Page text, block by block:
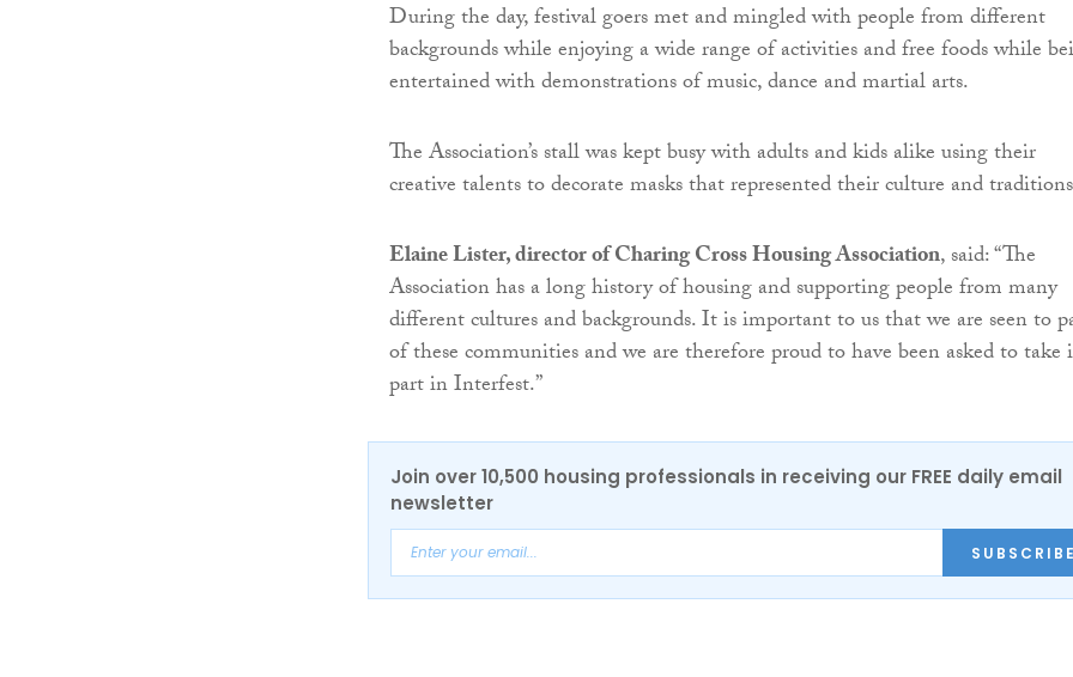
During the day, festival goers met and mingled with people from different
backgrounds while enjoying a wide range of activities and free foods while
entertained with demonstrations of music, dance and martial arts.
The Association’s stall was kept busy with adults and kids alike using their
creative talents to decorate masks that represented their culture and
Elaine Lister, director of Charing Cross Housing Association, said: “The
Association has a long history of housing and supporting people from many
different cultures and backgrounds. It is important to us that we are seen to
of these communities and we are therefore proud to have been asked to take
part in Interfest.”
Join over 10,500 housing professionals in receiving our FREE daily email
newsletter